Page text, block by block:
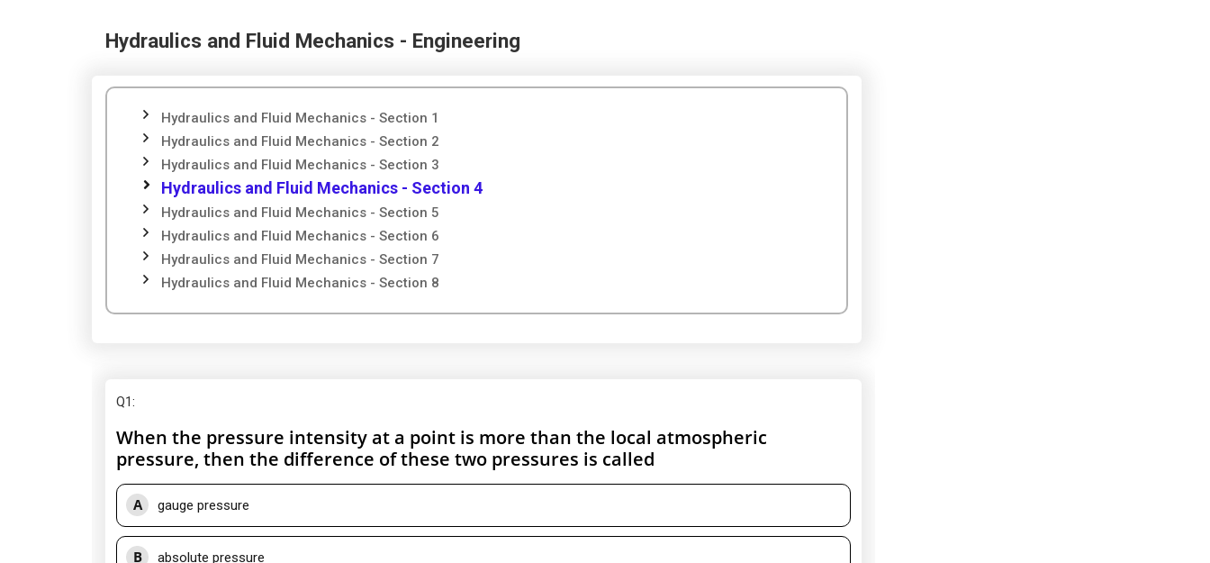
Hydraulics and Fluid Mechanics - Engineering
Hydraulics and Fluid Mechanics - Section 1
Hydraulics and Fluid Mechanics - Section 2
Hydraulics and Fluid Mechanics - Section 3
Hydraulics and Fluid Mechanics - Section 4
Hydraulics and Fluid Mechanics - Section 5
Hydraulics and Fluid Mechanics - Section 6
Hydraulics and Fluid Mechanics - Section 7
Hydraulics and Fluid Mechanics - Section 8
Q1:
When the pressure intensity at a point is more than the local atmospheric
pressure, then the difference of these two pressures is called
A gauge pressure
B absolute pressure